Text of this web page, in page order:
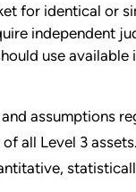
for identical or
independent
use
assumptions
all Level 3